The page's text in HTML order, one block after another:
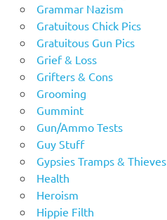
Grammar Nazism
Gratuitous Chick Pics
Gratuitous Gun Pics
Grief & Loss
Grifters & Cons
Grooming
Gummint
Gun/Ammo Tests
Guy Stuff
Gypsies Tramps & Thieves
Health
Heroism
Hippie Filth